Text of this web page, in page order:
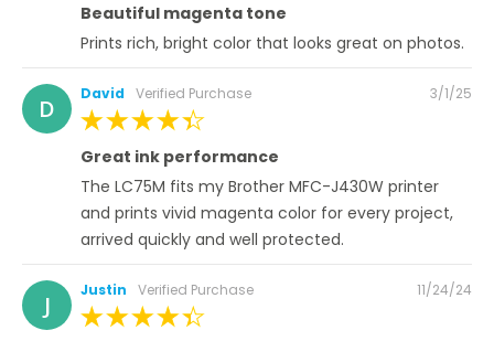
Beautiful magenta tone
Prints rich, bright color that looks great on photos.
D David Verified Purchase
Posted
3/1/25
Great ink performance
The LC75M fits my Brother MFC-J430W printer
and prints vivid magenta color for every project,
arrived quickly and well protected.
J Justin Verified Purchase
Posted
11/24/24